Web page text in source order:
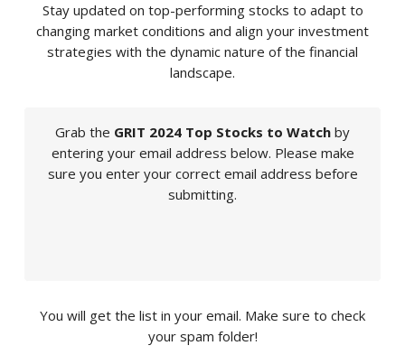
Stay updated on top-performing stocks to adapt to
changing market conditions and align your investment
strategies with the dynamic nature of the financial
landscape.
Grab the GRIT 2024 Top Stocks to Watch by
entering your email address below. Please make
sure you enter your correct email address before
submitting.
You will get the list in your email. Make sure to check
your spam folder!